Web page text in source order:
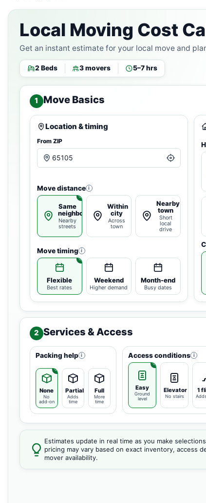
Local Moving Cost
Get an instant estimate for your local move and
2 Beds 3 movers 5–7 hrs
1 Move Basics
Location & timing
From ZIP
Move distance i
Same
neighborhood
Nearby
streets
Within
city
Across
town
Nearby
town
Short
local
drive
Move timing i
Flexible
Best rates
Weekend
Higher demand
Month-end
Busy dates
2 Services & Access
Packing help i
None
No
add-on
Partial
Adds
time
Full
More
time
Access conditions i
Easy
Ground
level
Elevator
No stairs
1
Estimates update in real time as you make
pricing may vary based on exact inventory, access
mover availability.